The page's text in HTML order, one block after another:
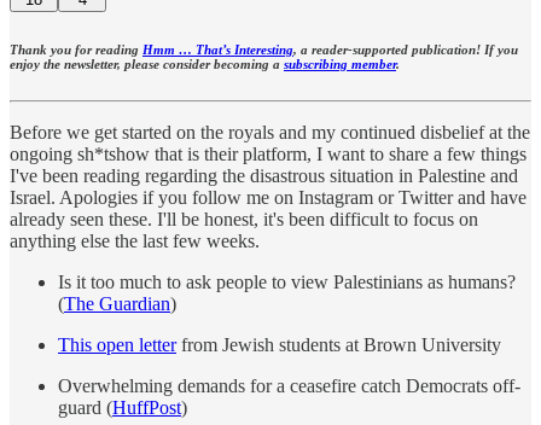
Thank you for reading Hmm … That’s Interesting, a reader-supported publication! If you
enjoy the newsletter, please consider becoming a subscribing member.
Before we get started on the royals and my continued disbelief at the
ongoing sh*tshow that is their platform, I want to share a few things
I've been reading regarding the disastrous situation in Palestine and
Israel. Apologies if you follow me on Instagram or Twitter and have
already seen these. I'll be honest, it's been difficult to focus on
anything else the last few weeks.
Is it too much to ask people to view Palestinians as humans?
(The Guardian)
This open letterfrom Jewish students at Brown University
Overwhelming demands for a ceasefire catch Democrats off-
guard (HuffPost)